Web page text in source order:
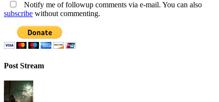
Notify me of followup comments via e-mail. You can also
subscribe without commenting.
Post Stream